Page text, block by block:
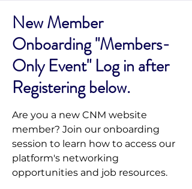
New Member
Onboarding "Members-
Only Event" Log in after
Registering below.
Are you a new CNM website
member? Join our onboarding
session to learn how to access our
platform's networking
opportunities and job resources.